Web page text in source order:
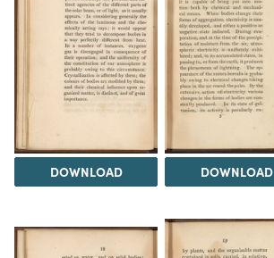
DOWNLOAD DOWNLOAD